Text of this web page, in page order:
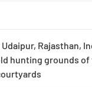
Rajasthan,
hunting grounds of